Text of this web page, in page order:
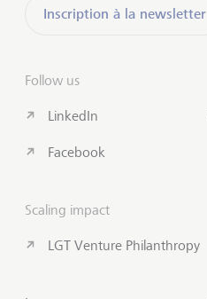
Inscription à la newsletter
Follow us
LinkedIn
Facebook
Scaling impact
LGT Venture Philanthropy